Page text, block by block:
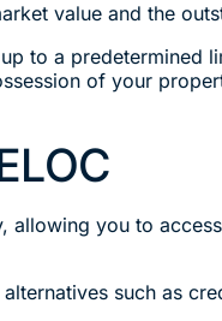
value and the
to a predetermined
of your
you to
such as